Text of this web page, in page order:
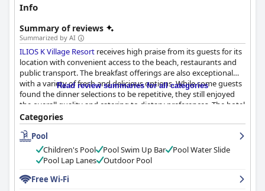
Info
Summary of reviews
Summarized by AI
ILIOS K Village Resort receives high praise from its guests for its
location with convenient access to the beach, restaurants and
public transport. The breakfast offerings are also exceptional
with a variety of fresh and delicious options. While some guests
found the dinner selections to be repetitive, they still enjoyed
the overall quality and catering to dietary preferences. The hotel
provides spacious and well-cleaned rooms, as well as well-
maintained shared spaces and pools. The staff receives
significant commendation with particular mention of their
friendliness and helpfulness. Though the wifi service could be
improved, the pool facilities, including a water slide for children,
are top-notch. The beds are comfortable and provide a good
night's rest. Overall,
is an excellent choice
Read review summaries for all categories
Categories
Pool
Children's Pool
Pool Swim Up Bar
Pool Water Slide
Pool Lap Lanes
Outdoor Pool
Free Wi-Fi